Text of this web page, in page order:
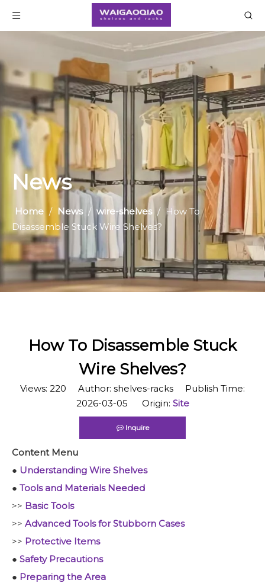
News
Home / News / wire-shelves / ​How To
Disassemble Stuck Wire Shelves?
​How To Disassemble Stuck
Wire Shelves?
Views: 220 Author: shelves-racks Publish Time:
2026-03-05 Origin: Site
Inquire
Content Menu
● Understanding Wire Shelves
● Tools and Materials Needed
>> Basic Tools
>> Advanced Tools for Stubborn Cases
>> Protective Items
● Safety Precautions
● Preparing the Area